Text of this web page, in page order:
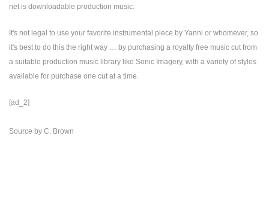
net is downloadable production music.
It's not legal to use your favorite instrumental piece by Yanni or whomever, so
it's best to do this the right way … by purchasing a royalty free music cut from
a suitable production music library like Sonic Imagery, with a variety of styles
available for purchase one cut at a time.
[ad_2]
Source by C. Brown